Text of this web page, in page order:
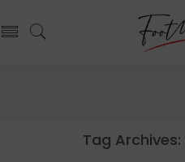
Tag Archives: